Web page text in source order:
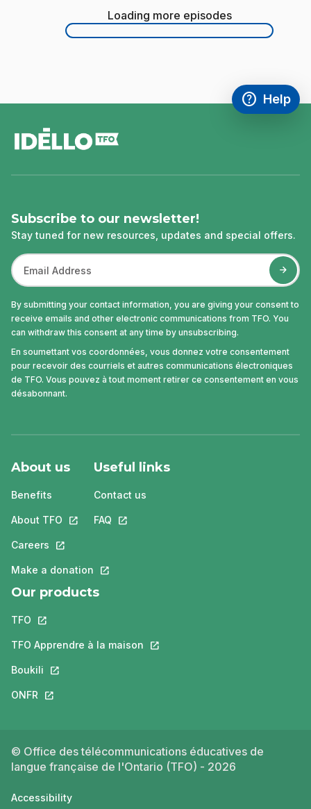
Loading more episodes
help
Access
Help
,This link
Subscribe to our newsletter!
Stay tuned for new resources, updates and special offers.
By submitting your contact information, you are giving your consent to
receive emails and other electronic communications from TFO. You
can withdraw this consent at any time by unsubscribing.
En soumettant vos coordonnées, vous donnez votre consentement
pour recevoir des courriels et autres communications électroniques
de TFO. Vous pouvez à tout moment retirer ce consentement en vous
désabonnant.
About us
Benefits
About TFO This link will open in a new tab.
Careers This link will open in a new tab.
Make a donation This link will open in a new tab.
Useful links
Contact us
FAQ This link will open in a new tab.
Our products
TFO This link will open in a new tab.
TFO Apprendre à la maison This link will open in a new tab.
Boukili This link will open in a new tab.
ONFR This link will open in a new tab.
© Office des télécommunications éducatives de
langue française de l'Ontario (TFO) - 2026
Accessibility